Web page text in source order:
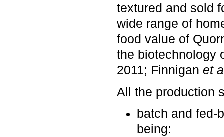
textured and sold
wide range of
food value of
the biotechnology
2011; Finnigan et
All the production
batch and fed-
being: